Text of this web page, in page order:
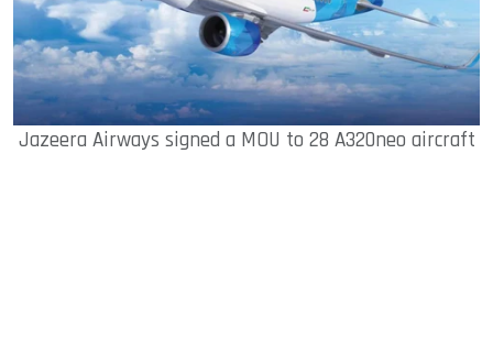
Jazeera Airways signed a MOU to 28 A320neo aircraft